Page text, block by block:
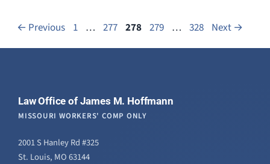
← Previous Page
1 … Page
277 Page
278 Page
279 … Page
328 Next →
Law Office of James M. Hoffmann
MISSOURI WORKERS' COMP ONLY
2001 S Hanley Rd #325
St. Louis, MO 63144